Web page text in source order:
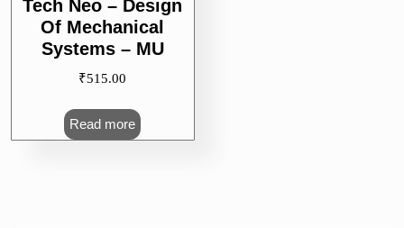
Tech Neo – Design
Of Mechanical
Systems – MU
₹515.00
Read more